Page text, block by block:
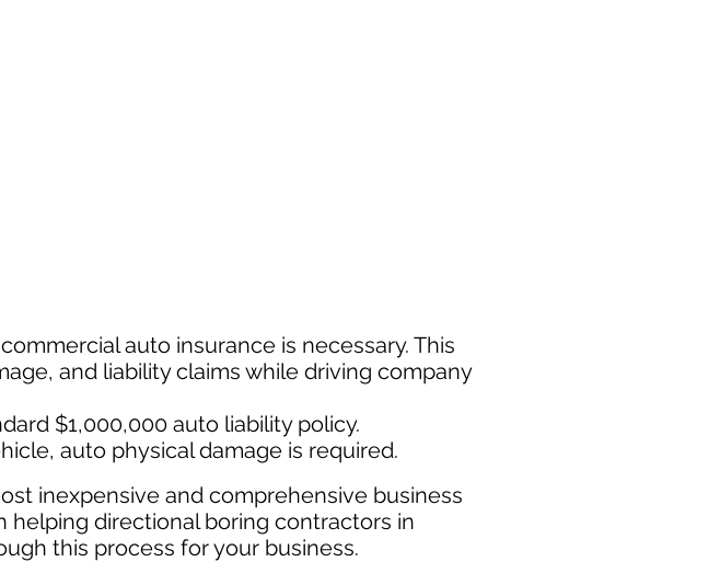
auto insurance is necessary. This
and liability claims while driving company
$1,000,000 auto liability policy.
auto physical damage is required.
inexpensive and comprehensive business
helping directional boring contractors in
this process for your business.